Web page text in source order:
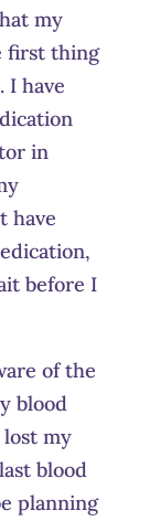
my
first thing
I have
in
have
before I
of the
blood
lost my
blood
planning